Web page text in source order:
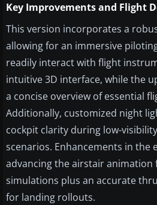
Key Improvements and Flight
This version incorporates a
allowing for an immersive
readily interact with flight
intuitive 3D interface, while the
a concise overview of essential
Additionally, customized night
cockpit clarity during low-
scenarios. Enhancements in the
advancing the airstair
simulations plus an accurate
for landing rollouts.